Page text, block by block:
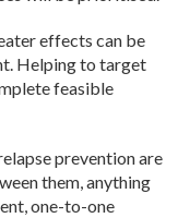
effects can be
Helping to target
feasible
prevention are
them, anything
one-to-one